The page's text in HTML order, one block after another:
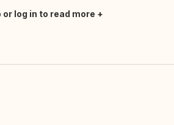
or log in to read more